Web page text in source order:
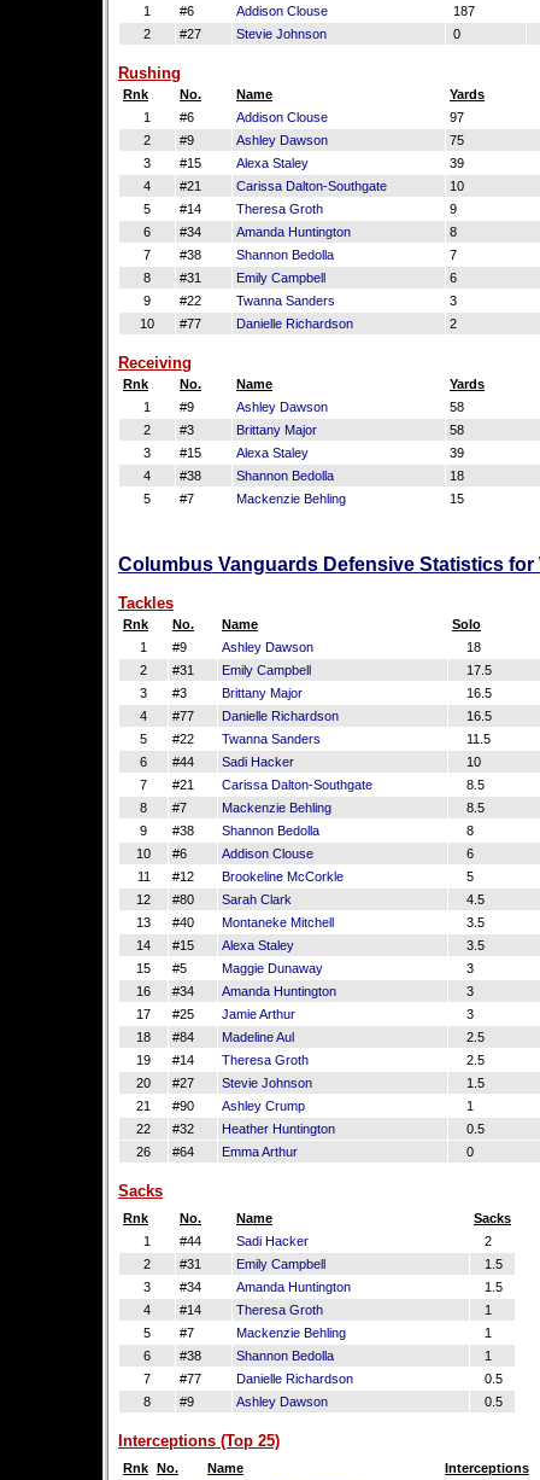
1
#6 Addison Clouse 187
2
#27 Stevie Johnson 0
Rushing
Rnk No. Name
Yards
1
#6 Addison Clouse
97
2
#9 Ashley Dawson
75
3
#15 Alexa Staley
39
4
#21 Carissa Dalton-Southgate
10
5
#14 Theresa Groth
9
6
#34 Amanda Huntington
8
7
#38 Shannon Bedolla
7
8
#31 Emily Campbell
6
9
#22 Twanna Sanders
3
10
#77 Danielle Richardson 2
Receiving
Rnk No. Name
Yards
1
#9 Ashley Dawson
58
2
#3 Brittany Major
58
3
#15 Alexa Staley
39
4
#38 Shannon Bedolla
18
5
#7 Mackenzie Behling 15
Columbus Vanguards Defensive Statistics for
Tackles
Rnk No. Name
Solo
1
#9 Ashley Dawson
18
2
#31 Emily Campbell
17.5
3
#3 Brittany Major
16.5
4
#77 Danielle Richardson
16.5
5
#22 Twanna Sanders
11.5
6
#44 Sadi Hacker
10
7
#21 Carissa Dalton-Southgate
8.5
8
#7 Mackenzie Behling
8.5
9
#38 Shannon Bedolla
8
10
#6 Addison Clouse
6
11
#12 Brookeline McCorkle
5
12
#80 Sarah Clark
4.5
13
#40 Montaneke Mitchell
3.5
14
#15 Alexa Staley
3.5
15
#5 Maggie Dunaway
3
16
#34 Amanda Huntington
3
17
#25 Jamie Arthur
3
18
#84 Madeline Aul
2.5
19
#14 Theresa Groth
2.5
20
#27 Stevie Johnson
1.5
21
#90 Ashley Crump
1
22
#32 Heather Huntington
0.5
26
#64 Emma Arthur 0
Sacks
Rnk No. Name
Sacks
1
#44 Sadi Hacker
2
2
#31 Emily Campbell
1.5
3
#34 Amanda Huntington
1.5
4
#14 Theresa Groth
1
5
#7 Mackenzie Behling
1
6
#38 Shannon Bedolla
1
7
#77 Danielle Richardson
0.5
8
#9 Ashley Dawson 0.5
Interceptions (Top 25)
Rnk No. Name
Interceptions